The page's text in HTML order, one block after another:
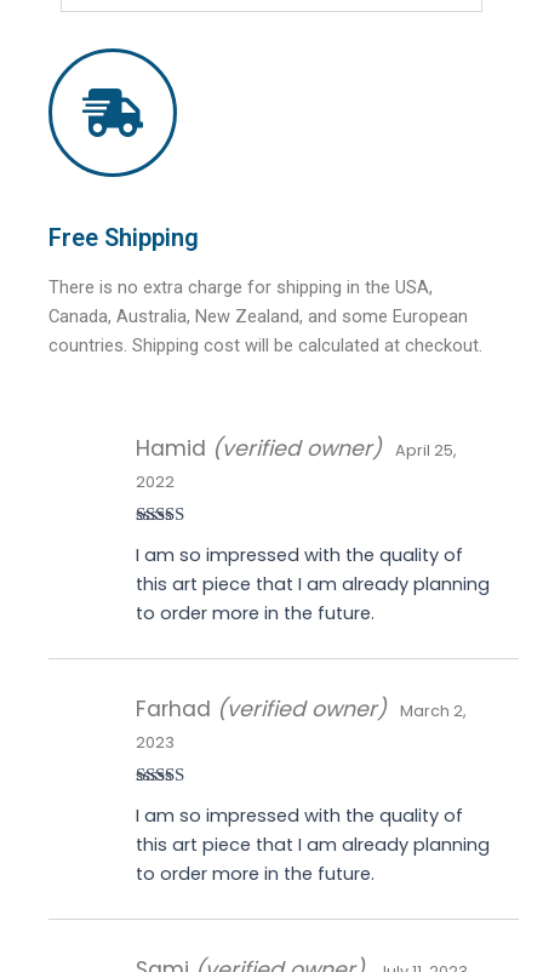
Free Shipping
There is no extra charge for shipping in the USA,
Canada, Australia, New Zealand, and some European
countries. Shipping cost will be calculated at checkout.
of 5
Hamid (verified owner)
April 25,
2022
I am so impressed with the quality of
this art piece that I am already planning
to order more in the future.
of 5
Farhad (verified owner)
March 2,
2023
I am so impressed with the quality of
this art piece that I am already planning
to order more in the future.